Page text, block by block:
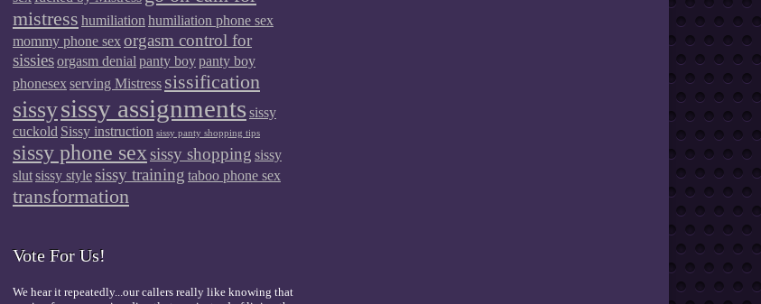
mistress humiliation humiliation phone sex
mommy phone sexorgasm control for
sissiesorgasm denial panty boypanty boy
phonesexserving Mistress sissification
sissysissy assignmentssissy
cuckold Sissy instruction sissy panty shopping tips
sissy phone sexsissy shopping sissy
slutsissy stylesissy training taboo phone sex
transformation
Vote For Us!
We hear it repeatedly...our callers really like knowing that